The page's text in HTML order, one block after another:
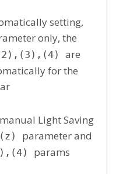
setting,
only, the
are
for the
Light Saving
parameter and
params